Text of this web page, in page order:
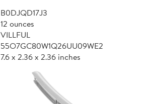
B0DJQD17J3
12 ounces
VILLFUL
55O7GC80W1Q26UU09WE2
7.6 x 2.36 x 2.36 inches